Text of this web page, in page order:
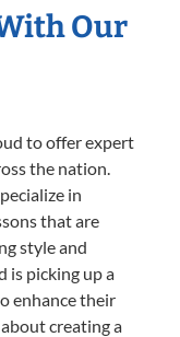
Our
to offer expert
the nation.
in
that are
style and
is picking up a
enhance their
creating a